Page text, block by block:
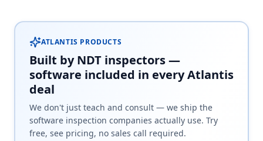
ATLANTIS PRODUCTS
Built by NDT inspectors —
software included in every Atlantis
deal
We don't just teach and consult — we ship the
software inspection companies actually use. Try
free, see pricing, no sales call required.